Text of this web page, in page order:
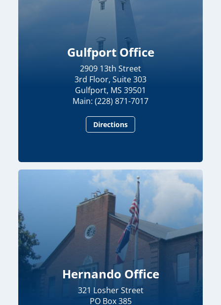
Gulfport Office
2909 13th Street
3rd Floor, Suite 303
Gulfport, MS 39501
Main: (228) 871-7017
Directions
Hernando Office
321 Losher Street
PO Box 385